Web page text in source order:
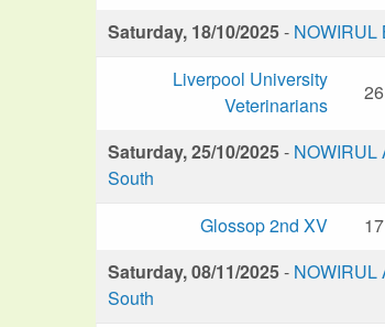
Saturday, 18/10/2025- NOWIRUL
Liverpool University
Veterinarians
26
Saturday, 25/10/2025- NOWIRUL
South
Glossop 2nd XV
17
Saturday, 08/11/2025- NOWIRUL
South